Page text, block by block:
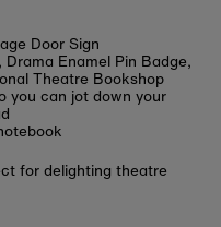
Door Sign
Enamel Pin Badge,
Theatre Bookshop
you can jot down your
for delighting theatre